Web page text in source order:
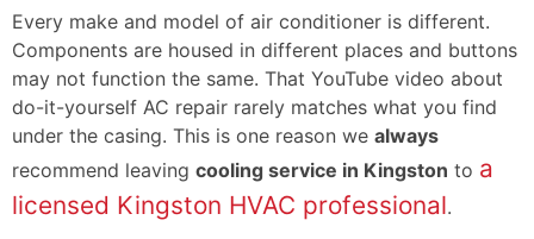
Every make and model of air conditioner is different.
Components are housed in different places and buttons
may not function the same. That YouTube video about
do-it-yourself AC repair rarely matches what you find
under the casing. This is one reason we always
recommend leaving cooling service in Kingston to a
licensed Kingston HVAC professional.